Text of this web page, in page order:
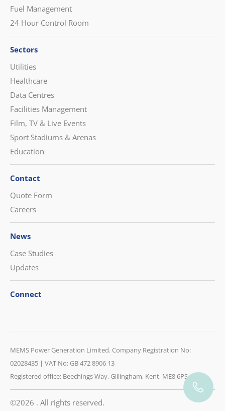
08452 230 400
CONTACT US
Fuel Management
24 Hour Control Room
Sectors
Utilities
Healthcare
Data Centres
Facilities Management
Film, TV & Live Events
Sport Stadiums & Arenas
Education
Contact
Quote Form
Careers
News
Case Studies
Updates
Connect
MEMS Power Generation Limited. Company Registration No:
02028435 | VAT No: GB 472 8906 13
Registered office: Beechings Way, Gillingham, Kent, ME8 6PS
©2026 . All rights reserved.